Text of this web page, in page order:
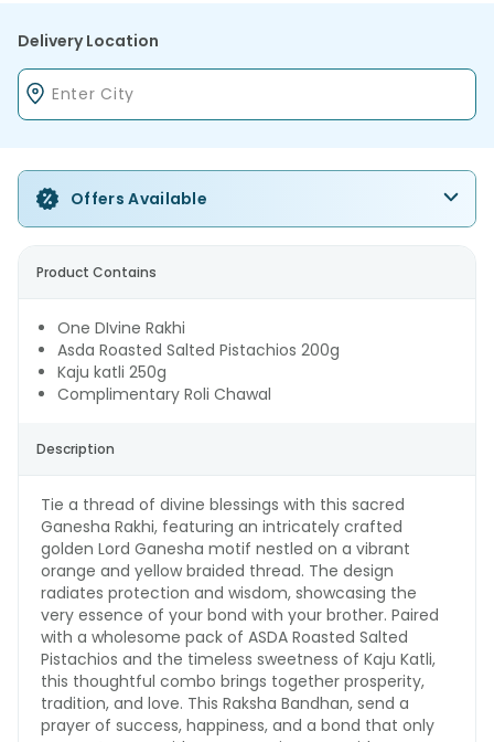
Delivery Location
Offers Available
Product Contains
One DIvine Rakhi
Asda Roasted Salted Pistachios 200g
Kaju katli 250g
Complimentary Roli Chawal
Description
Tie a thread of divine blessings with this sacred
Ganesha Rakhi, featuring an intricately crafted
golden Lord Ganesha motif nestled on a vibrant
orange and yellow braided thread. The design
radiates protection and wisdom, showcasing the
very essence of your bond with your brother. Paired
with a wholesome pack of ASDA Roasted Salted
Pistachios and the timeless sweetness of Kaju Katli,
this thoughtful combo brings together prosperity,
tradition, and love. This Raksha Bandhan, send a
prayer of success, happiness, and a bond that only